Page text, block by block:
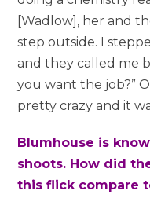
[Wadlow], her and
step outside. I
and they called me
you want the job?”
pretty crazy and it
Blumhouse is
shoots. How did
this flick compare